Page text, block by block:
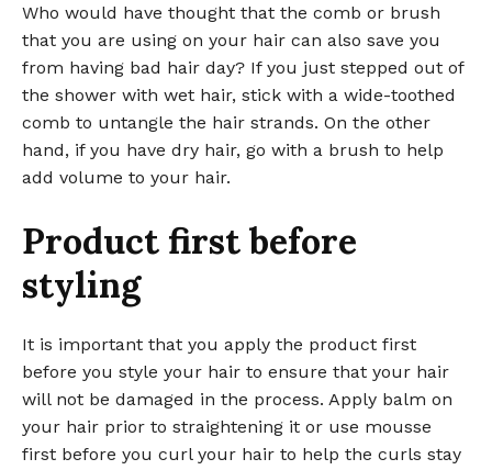
Who would have thought that the comb or brush
that you are using on your hair can also save you
from having bad hair day? If you just stepped out of
the shower with wet hair, stick with a wide-toothed
comb to untangle the hair strands. On the other
hand, if you have dry hair, go with a brush to help
add volume to your hair.
Product first before
styling
It is important that you apply the product first
before you style your hair to ensure that your hair
will not be damaged in the process. Apply balm on
your hair prior to straightening it or use mousse
first before you curl your hair to help the curls stay